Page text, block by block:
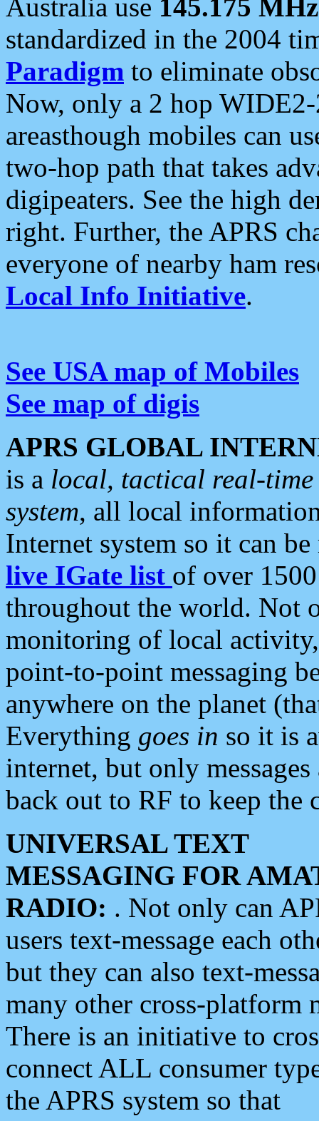
Australia use 145.175 MHz
standardized in the 2004
Paradigm to eliminate
Now, only a 2 hop
areasthough mobiles can
two-hop path that takes
digipeaters. See the high
right. Further, the APRS
everyone of nearby ham
Local Info Initiative.
See USA map of Mobiles
See map of digis
APRS GLOBAL
is a local, tactical real-
system, all local
Internet system so it can
live IGate list of over
throughout the world. Not
monitoring of local
point-to-point messaging
anywhere on the planet
Everything goes in so it is
internet, but only
back out to RF to keep the
UNIVERSAL TEXT
MESSAGING FOR
RADIO: . Not only can
users text-message each
but they can also text-
many other cross-platform
There is an initiative to
connect ALL consumer
the APRS system so that